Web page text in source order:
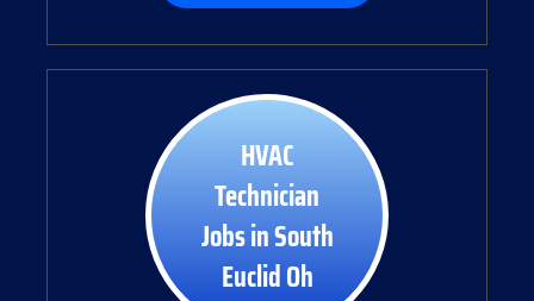
HVAC
Technician
Jobs in South
Euclid Oh